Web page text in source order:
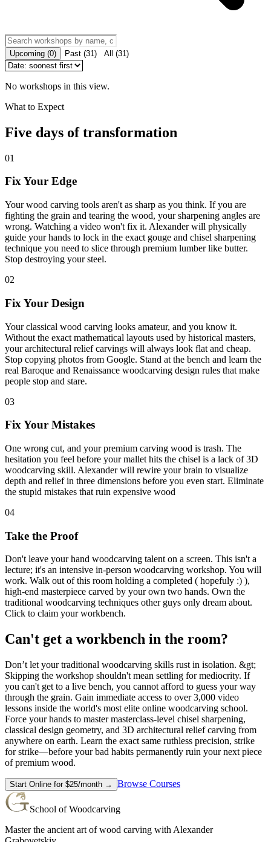
Upcoming (0) Past (31 ) All (31 )
No workshops in this view.
What to Expect
Five days of transformation
01
Fix Your Edge
Your wood carving tools aren't as sharp as you think. If you are
fighting the grain and tearing the wood, your sharpening angles are
wrong. Watching a video won't fix it. Alexander will physically
guide your hands to lock in the exact gouge and chisel sharpening
technique you need to slice through premium lumber like butter.
Stop destroying your steel.
02
Fix Your Design
Your classical wood carving looks amateur, and you know it.
Without the exact mathematical layouts used by historical masters,
your architectural relief carvings will always look flat and cheap.
Stop copying photos from Google. Stand at the bench and learn the
real Baroque and Renaissance woodcarving design rules that make
people stop and stare.
03
Fix Your Mistakes
One wrong cut, and your premium carving wood is trash. The
hesitation you feel before your mallet hits the chisel is a lack of 3D
woodcarving skill. Alexander will rewire your brain to visualize
depth and relief in three dimensions before you even start. Eliminate
the stupid mistakes that ruin expensive wood
04
Take the Proof
Don't leave your hand woodcarving talent on a screen. This isn't a
lecture; it's an intensive in-person woodcarving workshop. You will
work. Walk out of this room holding a completed ( hopefuly :) ),
high-end masterpiece carved by your own two hands. Own the
traditional woodcarving techniques other guys only dream about.
Click to claim your workbench.
Can't get a workbench in the room?
Don’t let your traditional woodcarving skills rust in isolation. &gt;
Skipping the workshop shouldn't mean settling for mediocrity. If
you can't get to a live bench, you cannot afford to guess your way
through the grain. Gain immediate access to over 3,000 video
lessons inside the world's most elite online woodcarving school.
Force your hands to master masterclass-level chisel sharpening,
classical design geometry, and 3D architectural relief carving from
anywhere on earth. Learn the exact same ruthless precision, strike
for strike—before your bad habits permanently ruin your next piece
of premium wood.
Start Online for $25/month → Browse Courses
School of Woodcarving
Master the ancient art of wood carving with Alexander